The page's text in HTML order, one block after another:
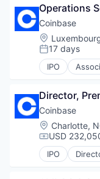
Exchange
Finance
Financial
Financial
Financial
Fintech
Information
Internet
Internet
Lending and
Mobile
Mobile
Other
Blockchain
Commerce
Digital
E-Commerce
Exchange
Finance
Financial
Financial
Financial
Fintech
Operations
Coinbase
Location:
Posted:
17 days
IPO
Bitcoin
Blockchain
Commerce
Digital
E-Commerce
Director,
Coinbase
Location:
Charlotte,
USD
IPO
Bitcoin